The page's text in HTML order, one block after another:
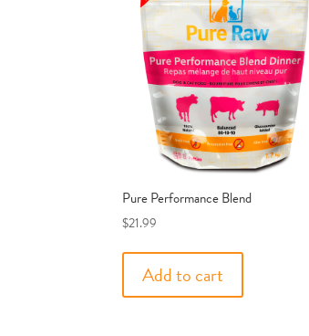
Pure Performance Blend
$21.99
Add to cart